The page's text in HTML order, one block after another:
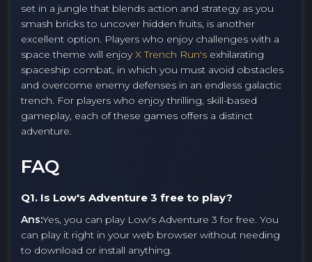
set in a jungle that blends action and strategy as you
smash bricks to uncover hidden fruits, is another
excellent option. Players who enjoy challenges with a
space theme will enjoyX Trench Run's exhilarating
spaceship combat, in which you must avoid obstacles
and overcome enemy defenses in an endless galactic
trench. For players who enjoy thrilling, skill-based
gameplay, each of these games offers a distinct
adventure.
FAQ
Q1. Is Low's Adventure 3 free to play?
Ans:Yes, you can play Low's Adventure 3 for free. You
can play it right in your web browser without needing
to download or install anything.